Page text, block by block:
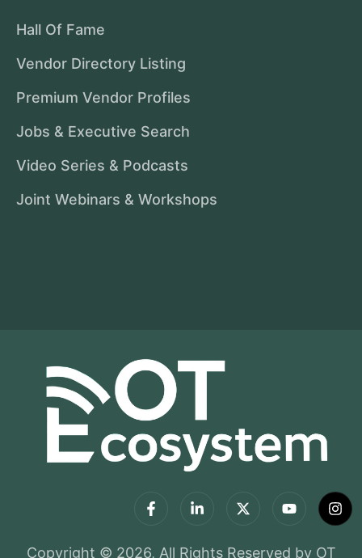
Hall Of Fame
Vendor Directory Listing
Premium Vendor Profiles
Jobs & Executive Search
Video Series & Podcasts
Joint Webinars & Workshops
Copyright © 2026, All Rights Reserved by OT